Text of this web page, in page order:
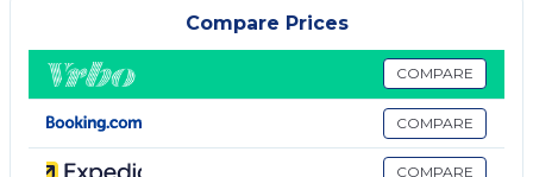
bathroom with a bidet and a bath or shower. A flat-
screen TV is available. Guests can enjoy the indoor
pool at the apartment. Gardens Bay Beach is 2.1 km
from Sunny Lakes (Apartment Modern ) Pool View,
while SOHO Square Sharm El Sheikh is 10 km from
the property. The nearest airport is Sharm el-Sheikh
Compare Prices
COMPARE
COMPARE
COMPARE